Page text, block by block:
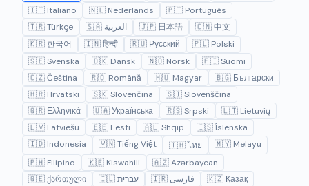
🇮🇹 Italiano
🇳🇱 Nederlands
🇵🇹 Português
🇹🇷 Türkçe
🇸🇦 العربية 🇯🇵 日本語
🇨🇳 中文
🇰🇷 한국어
🇮🇳 हिन्दी 🇷🇺 Русский
🇵🇱 Polski
🇸🇪 Svenska
🇩🇰 Dansk 🇳🇴 Norsk
🇫🇮 Suomi
🇨🇿 Čeština
🇷🇴 Română 🇭🇺 Magyar
🇧🇬 Български
🇭🇷 Hrvatski
🇸🇰 Slovenčina
🇸🇮 Slovenščina
🇬🇷 Ελληνικά
🇺🇦 Українська 🇷🇸 Srpski
🇱🇹 Lietuvių
🇱🇻 Latviešu
🇪🇪 Eesti 🇦🇱 Shqip
🇮🇸 Íslenska
🇮🇩 Indonesia
🇻🇳 Tiếng Việt 🇹🇭 ไทย
🇲🇾 Melayu
🇵🇭 Filipino
🇰🇪 Kiswahili
🇦🇿 Azərbaycan
🇬🇪 ქართული
🇮🇱 עברית 🇮🇷 فارسی 🇰🇿 Қазақ